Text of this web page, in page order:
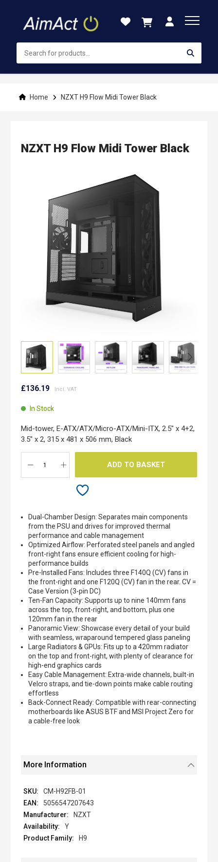
Content
Home NZXT H9 Flow Midi Tower Black
NZXT H9 Flow Midi Tower Black
to
beginning
images
gallery
£136.19
In Stock
Mid-tower, E-ATX/ATX/Micro-ATX/Mini-ITX, 2.5" x 4+2,
3.5" x 2, 315 x 481 x 506 mm, Black
ADD TO BASKET
Dual-Chamber Design: Separates main components
from the PSU and drives for improved thermal
performance and cable management
Optimized Airflow: Perforated steel panels and angled
front-right fans ensure efficient cooling for high-
performance builds
Pre-Installed Fans: Includes three F140Q (CV) fans in
the front-right and one F120Q (CV) fan in the rear. CV =
Case Version (3-pin DC)
Ten-Fan Capacity: Supports up to nine 140mm fans
across the top, front-right, and bottom, plus one
120mm fan in the rear
Panoramic View: Showcase every detail of your build
with seamless, wraparound tempered glass paneling
Large Radiators & GPUs: Fits up to a 420mm radiator
on the top and front-right, with plenty of clearance for
high-end graphics cards
Easy Cable Management: Extra-wide channels, built-in
Velcro straps, and tie-down points make cable routing
effortless
Back-Connect Ready: Compatible with rear-connecting
motherboards like ASUS BTF and MSI Project Zero for
a cable-free look
More Information
CM-H92FB-01
5056547207643
NZXT
Y
H9